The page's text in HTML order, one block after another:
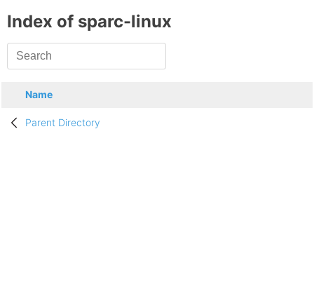
Index of sparc-linux
Name
Parent Directory